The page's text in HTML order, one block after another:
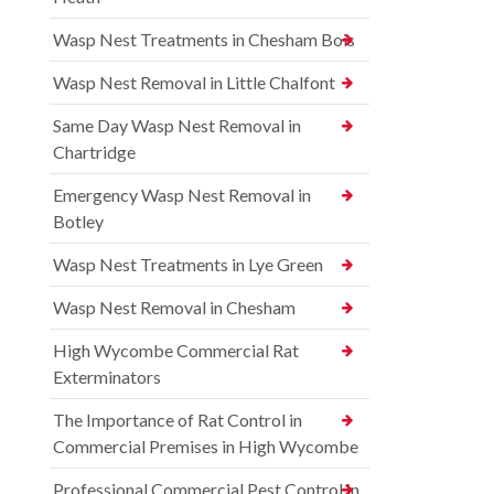
Wasp Nest Treatments in Chesham Bois
Wasp Nest Removal in Little Chalfont
Same Day Wasp Nest Removal in
Chartridge
Emergency Wasp Nest Removal in
Botley
Wasp Nest Treatments in Lye Green
Wasp Nest Removal in Chesham
High Wycombe Commercial Rat
Exterminators
The Importance of Rat Control in
Commercial Premises in High Wycombe
Professional Commercial Pest Control in